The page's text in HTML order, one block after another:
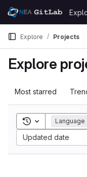
Skip to content
GitLab
Explore Projects
Explore
Most starred
Toggle search
Language
Updated date